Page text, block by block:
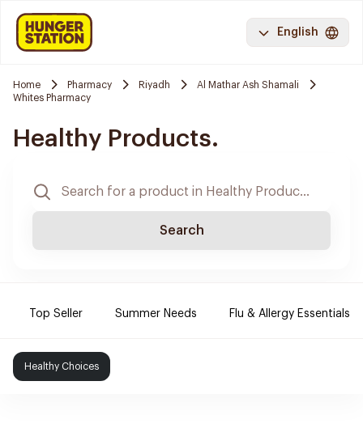
English
Home Pharmacy Riyadh
Al Mathar Ash Shamali
Whites Pharmacy
Healthy Products.
Search
Top Seller Summer Needs Flu & Allergy Essentials
Healthy Choices